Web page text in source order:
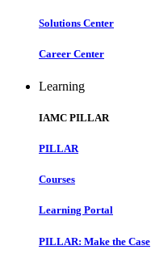
Solutions Center
Career Center
Learning
IAMC PILLAR
PILLAR
Courses
Learning Portal
PILLAR: Make the Case